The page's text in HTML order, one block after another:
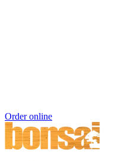
Order online